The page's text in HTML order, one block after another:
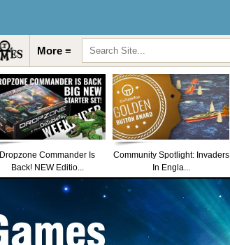
More ≡
Dropzone Commander Is
Back! NEW Editio...
Community Spotlight: Invaders
In Engla...